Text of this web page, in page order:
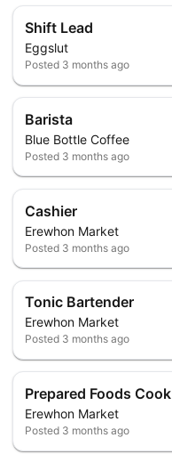
Shift Lead
Eggslut
Posted 3 months ago
Barista
Blue Bottle Coffee
Posted 3 months ago
Cashier
Erewhon Market
Posted 3 months ago
Tonic Bartender
Erewhon Market
Posted 3 months ago
Prepared Foods Cook
Erewhon Market
Posted 3 months ago